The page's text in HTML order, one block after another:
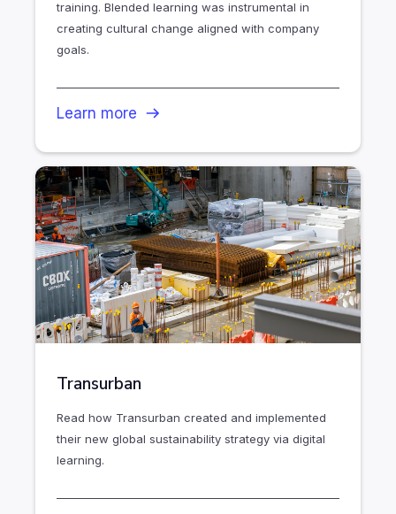
training. Blended learning was instrumental in
creating cultural change aligned with company
goals.
Learn more
Transurban
Read how Transurban created and implemented
their new global sustainability strategy via digital
learning.